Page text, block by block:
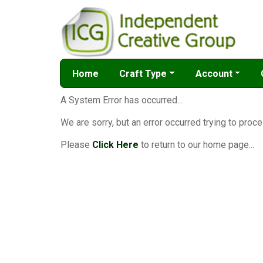
Home Craft Type Account
A System Error has occurred...
We are sorry, but an error occurred trying to
Please Click Here to return to our home page...